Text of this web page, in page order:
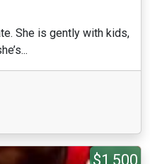
She is gently with kids,
$1,500